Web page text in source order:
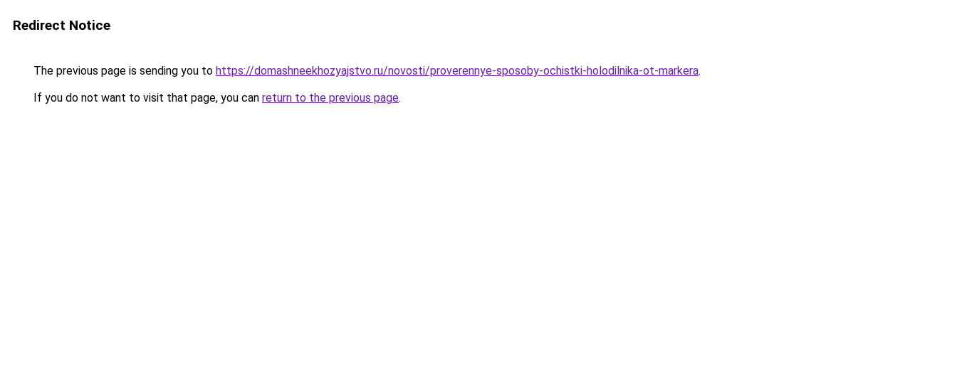
Redirect Notice
The previous page is sending you to https://domashneekhozyajstvo.ru/novosti/proverennye-sposoby-ochistki-holodilnika-ot-markera.
If you do not want to visit that page, you can return to the previous page.